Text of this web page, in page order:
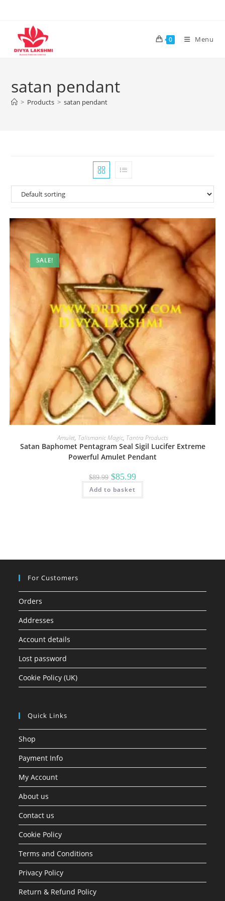
content
0 Menu
satan pendant
> Products > satan pendant
SALE!
Amulet, Talismanic Magic, Tantra Products
Satan Baphomet Pentagram Seal Sigil Lucifer Extreme
Powerful Amulet Pendant
$89.99 Original
price
was:
$89.99.
$85.99Current
price
$85.99.
Add to basket
For Customers
Orders
Addresses
Account details
Lost password
Cookie Policy (UK)
Quick Links
Shop
Payment Info
My Account
About us
Contact us
Cookie Policy
Terms and Conditions
Privacy Policy
Return & Refund Policy